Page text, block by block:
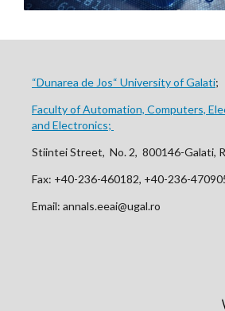
“Dunarea de Jos“ University of Galati;
Faculty of Automation, Computers,
and Electronics;
Stiintei Street, No. 2, 800146-Galati,
Fax: +40-236-460182, +40-236-
Email: annals.eeai@ugal.ro